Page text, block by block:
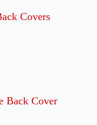
Covers
Back Cover